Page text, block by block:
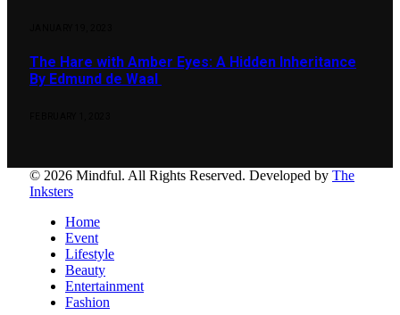
The Hare with Amber Eyes: A Hidden Inheritance
By Edmund de Waal
© 2026 Mindful. All Rights Reserved. Developed by The
Inksters
Home
Event
Lifestyle
Beauty
Entertainment
Fashion